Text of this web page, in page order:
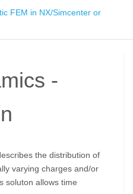
-
the distribution of
varying charges and/or
soluton allows time